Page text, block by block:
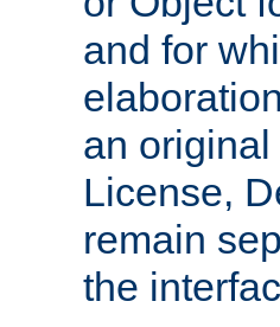
and for
an
License,
remain
the